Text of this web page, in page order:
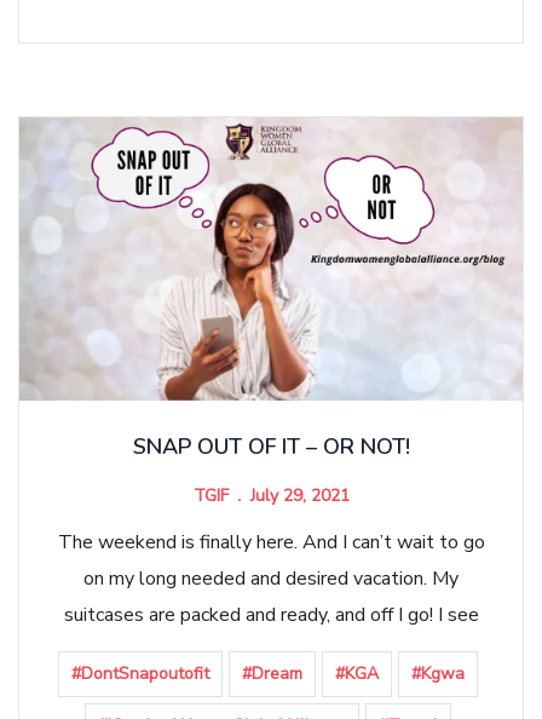
SNAP OUT OF IT – OR NOT!
TGIF July 29, 2021
The weekend is finally here. And I can’t wait to go
on my long needed and desired vacation. My
suitcases are packed and ready, and off I go! I see
#DontSnapoutofit #Dream #KGA #Kgwa